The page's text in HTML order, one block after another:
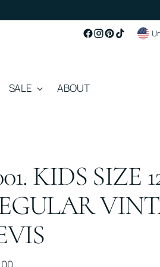
SALE ABOUT
KIDS SIZE